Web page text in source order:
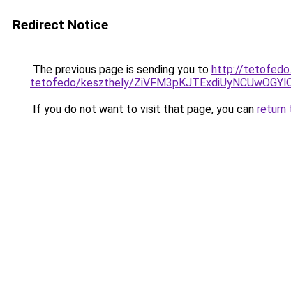
Redirect Notice
The previous page is sending you to http://
tetofedo/keszthely/
If you do not want to visit that page, you can return